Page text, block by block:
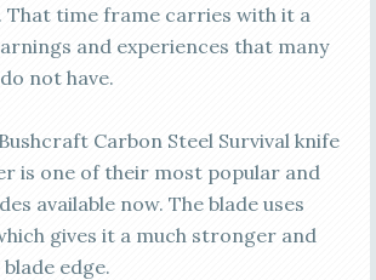
That time frame carries with it a
and experiences that many
not have.
Carbon Steel Survival knife
is one of their most popular and
available now. The blade uses
gives it a much stronger and
edge.